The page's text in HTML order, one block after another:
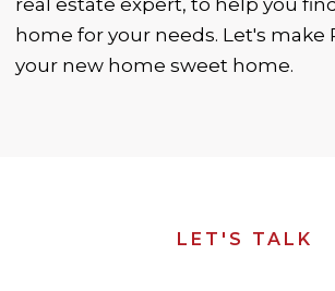
real estate expert, to help you
home for your needs. Let's make
your new home sweet home.
LET'S TALK